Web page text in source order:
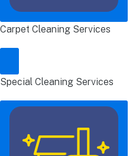
Carpet Cleaning Services
Special Cleaning Services